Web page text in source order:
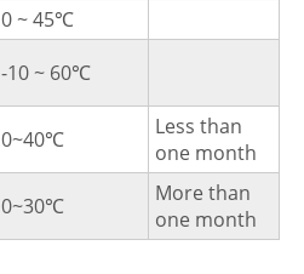
0 ~ 45℃
-10 ~ 60℃
0~40℃
Less than
one month
0~30℃
More than
one month